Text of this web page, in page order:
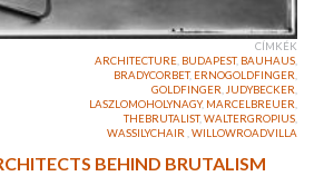
CÍMKÉK
ARCHITECTURE BUDAPEST, BAUHAUS
BRADYCORBET, ERNOGOLDFINGER
GOLDFINGER JUDYBECKER
LASZLOMOHOLYNAGY, MARCELBREUER
THEBRUTALIST,WALTERGROPIUS
WASSILYCHAIR
WILLOWROADVILLA
BEHIND BRUTALISM